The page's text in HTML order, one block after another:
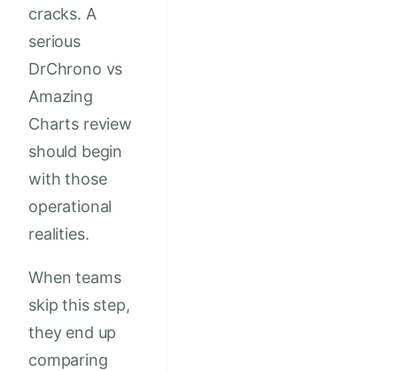
cracks. A
serious
DrChrono vs
Amazing
Charts review
should begin
with those
operational
realities.
When teams
skip this step,
they end up
comparing